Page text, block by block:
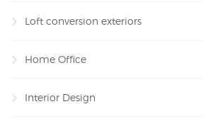
Loft conversion exteriors
Home Office
Interior Design